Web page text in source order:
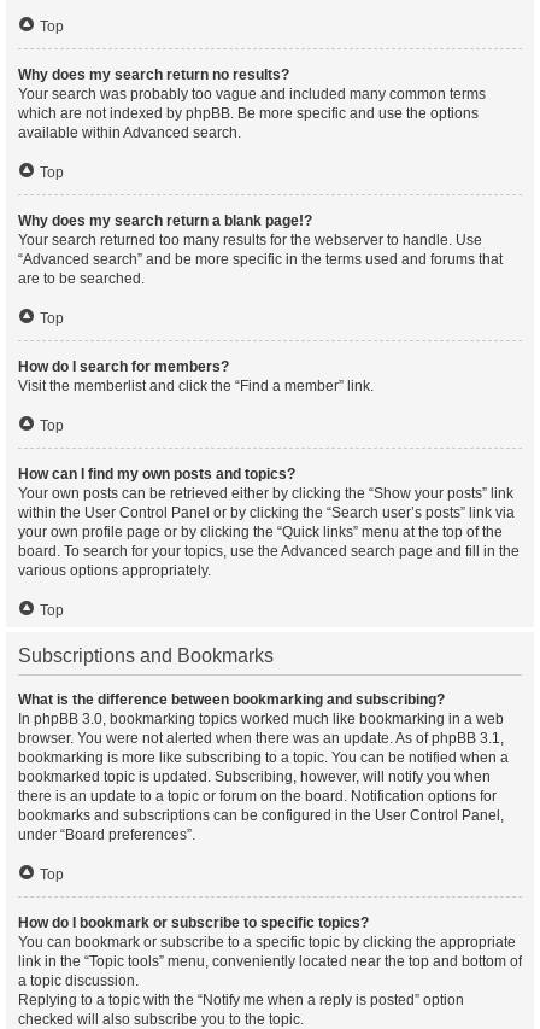
Top
Why does my search return no results?
Your search was probably too vague and included many common terms
which are not indexed by phpBB. Be more specific and use the options
available within Advanced search.
Top
Why does my search return a blank page!?
Your search returned too many results for the webserver to handle. Use
“Advanced search” and be more specific in the terms used and forums that
are to be searched.
Top
How do I search for members?
Visit the memberlist and click the “Find a member” link.
Top
How can I find my own posts and topics?
Your own posts can be retrieved either by clicking the “Show your posts” link
within the User Control Panel or by clicking the “Search user’s posts” link via
your own profile page or by clicking the “Quick links” menu at the top of the
board. To search for your topics, use the Advanced search page and fill in the
various options appropriately.
Top
Subscriptions and Bookmarks
What is the difference between bookmarking and subscribing?
In phpBB 3.0, bookmarking topics worked much like bookmarking in a web
browser. You were not alerted when there was an update. As of phpBB 3.1,
bookmarking is more like subscribing to a topic. You can be notified when a
bookmarked topic is updated. Subscribing, however, will notify you when
there is an update to a topic or forum on the board. Notification options for
bookmarks and subscriptions can be configured in the User Control Panel,
under “Board preferences”.
Top
How do I bookmark or subscribe to specific topics?
You can bookmark or subscribe to a specific topic by clicking the appropriate
link in the “Topic tools” menu, conveniently located near the top and bottom of
a topic discussion.
Replying to a topic with the “Notify me when a reply is posted” option
checked will also subscribe you to the topic.